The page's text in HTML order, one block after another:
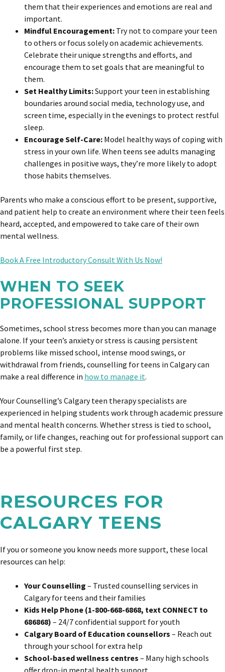
them that their experiences and emotions are real and
important.
Mindful Encouragement: Try not to compare your teen
to others or focus solely on academic achievements.
Celebrate their unique strengths and efforts, and
encourage them to set goals that are meaningful to
them.
Set Healthy Limits:Support your teen in establishing
boundaries around social media, technology use, and
screen time, especially in the evenings to protect restful
sleep.
Encourage Self-Care: Model healthy ways of coping with
stress in your own life. When teens see adults managing
challenges in positive ways, they’re more likely to adopt
those habits themselves.
Parents who make a conscious effort to be present, supportive,
and patient help to create an environment where their teen feels
heard, accepted, and empowered to take care of their own
mental wellness.
Book A Free Introductory Consult With Us Now!
WHEN TO SEEK
PROFESSIONAL SUPPORT
Sometimes, school stress becomes more than you can manage
alone. If your teen’s anxiety or stress is causing persistent
problems like missed school, intense mood swings, or
withdrawal from friends, counselling for teens in Calgary can
make a real difference in how to manage it.
Your Counselling’s Calgary teen therapy specialists are
experienced in helping students work through academic pressure
and mental health concerns. Whether stress is tied to school,
family, or life changes, reaching out for professional support can
be a powerful first step.
RESOURCES FOR
CALGARY TEENS
If you or someone you know needs more support, these local
resources can help:
Your Counselling – Trusted counselling services in
Calgary for teens and their families
Kids Help Phone (1-800-668-6868, text CONNECT to
686868) – 24/7 confidential support for youth
Calgary Board of Education counsellors – Reach out
through your school for extra help
School-based wellness centres – Many high schools
offer drop-in mental health support